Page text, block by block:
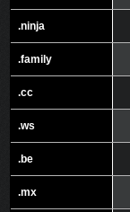
.ninja
.family
.cc
.ws
.be
.mx
.ninja
.family
.cc
.ws
.be
.mx